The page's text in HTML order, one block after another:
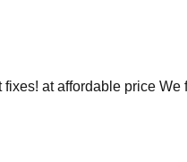
at affordable price